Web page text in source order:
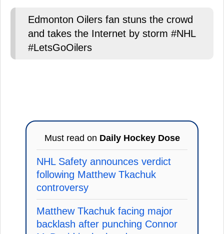
Edmonton Oilers fan stuns the crowd
and takes the Internet by storm #NHL
#LetsGoOilers
Must read on Daily Hockey Dose
NHL Safety announces verdict
following Matthew Tkachuk
controversy
Matthew Tkachuk facing major
backlash after punching Connor